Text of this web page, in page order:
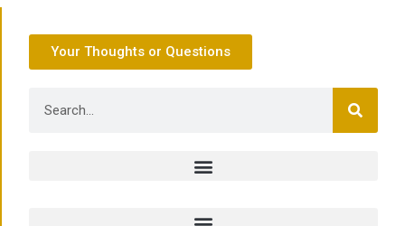
Your Thoughts or Questions